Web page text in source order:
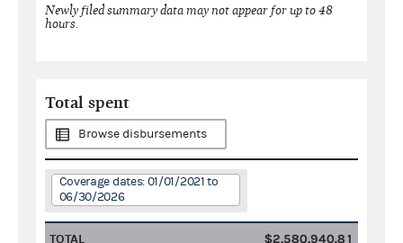
Newly filed summary data may not appear for up to 48
hours.
Total spent
Browse disbursements
Coverage dates: 01/01/2021 to
06/30/2026
TOTAL $2,580,940.81